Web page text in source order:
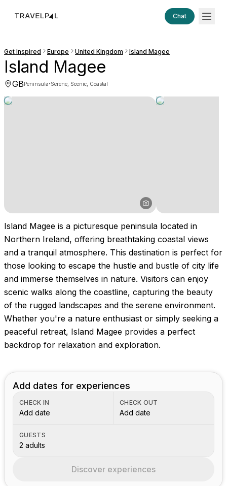
Chat
Get Inspired Europe United Kingdom Island Magee
Island Magee
GBPeninsula·Serene, Scenic, Coastal
Island Magee is a picturesque peninsula located in
Northern Ireland, offering breathtaking coastal views
and a tranquil atmosphere. This destination is perfect for
those looking to escape the hustle and bustle of city life
and immerse themselves in nature. Visitors can enjoy
scenic walks along the coastline, capturing the beauty
of the rugged landscapes and the serene environment.
Whether you're a nature enthusiast or simply seeking a
peaceful retreat, Island Magee provides a perfect
backdrop for relaxation and exploration.
Add dates for experiences
CHECK IN
Add date
CHECK OUT
Add date
GUESTS
2 adults
Discover experiences